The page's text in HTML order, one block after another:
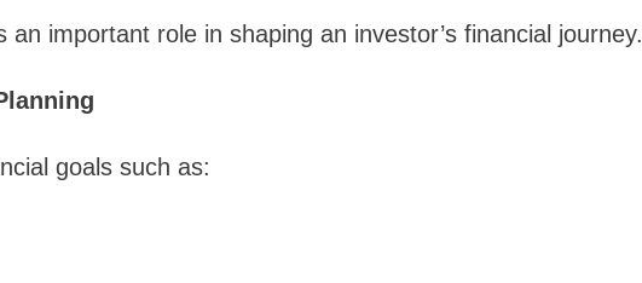
important role in shaping an investor’s financial journey.
goals such as: